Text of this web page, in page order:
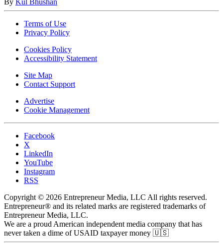
By Kul Bhushan
Terms of Use
Privacy Policy
Cookies Policy
Accessibility Statement
Site Map
Contact Support
Advertise
Cookie Management
Facebook
X
LinkedIn
YouTube
Instagram
RSS
Copyright © 2026 Entrepreneur Media, LLC All rights reserved.
Entrepreneur® and its related marks are registered trademarks of
Entrepreneur Media, LLC.
We are a proud American independent media company that has
never taken a dime of USAID taxpayer money 🇺🇸